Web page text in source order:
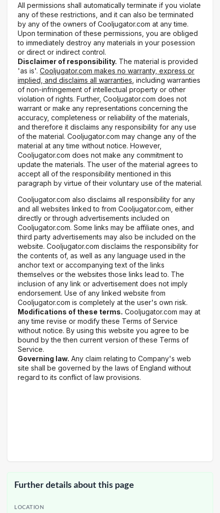
All permissions shall automatically terminate if you violate
any of these restrictions, and it can also be terminated
by any of the owners of Cooljugator.com at any time.
Upon termination of these permissions, you are obliged
to immediately destroy any materials in your posession
or direct or indirect control.
Disclaimer of responsibility. The material is provided
'as is'. Cooljugator.com makes no warranty, express or
implied, and disclaims all warranties , including warranties
of non-infringement of intellectual property or other
violation of rights. Further, Cooljugator.com does not
warrant or make any representations concerning the
accuracy, completeness or reliability of the materials,
and therefore it disclaims any responsibility for any use
of the material. Cooljugator.com may change any of the
material at any time without notice. However,
Cooljugator.com does not make any commitment to
update the materials. The user of the material agrees to
accept all of the responsibility mentioned in this
paragraph by virtue of their voluntary use of the material.
Cooljugator.com also disclaims all responsibility for any
and all websites linked to from Cooljugator.com, either
directly or through advertisements included on
Cooljugator.com. Some links may be affiliate ones, and
third party advertisements may also be included on the
website. Cooljugator.com disclaims the responsibility for
the contents of, as well as any language used in the
anchor text or accompanying text of the links
themselves or the websites those links lead to. The
inclusion of any link or advertisement does not imply
endorsement. Use of any linked website from
Cooljugator.com is completely at the user's own risk.
Modifications of these terms. Cooljugator.com may at
any time revise or modify these Terms of Service
without notice. By using this website you agree to be
bound by the then current version of these Terms of
Service.
Governing law. Any claim relating to Company's web
site shall be governed by the laws of England without
regard to its conflict of law provisions.
Further details about this page
LOCATION